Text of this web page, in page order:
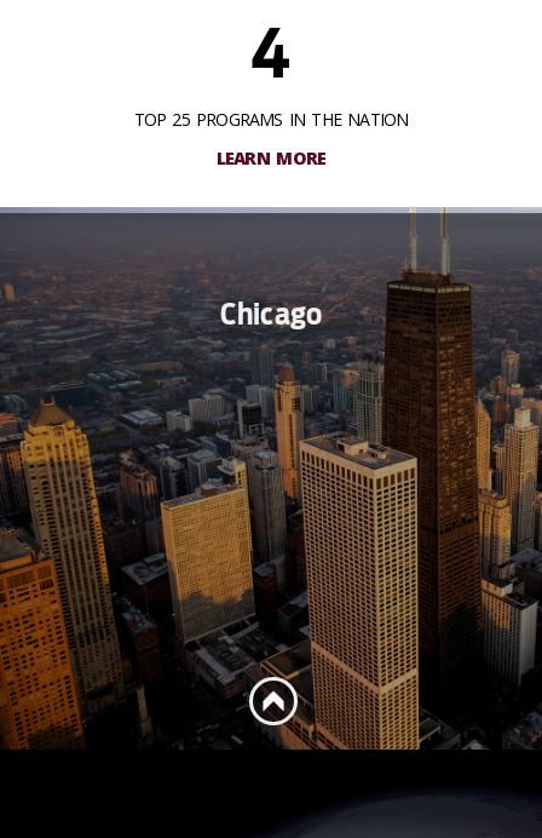
4
TOP 25 PROGRAMS IN THE NATION
LEARN MORE
Chicago